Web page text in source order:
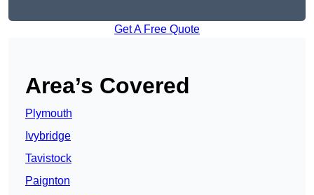
Get A Free Quote
Area’s Covered
Plymouth
Ivybridge
Tavistock
Paignton